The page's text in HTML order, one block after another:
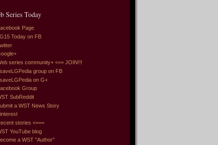
Series Today
Page
Today on FB
series community+ <== JOIN!!!
group on FB
on G+
Group
SubReddit
a WST News Story
stories <===
YouTube blog
a WST "Author"